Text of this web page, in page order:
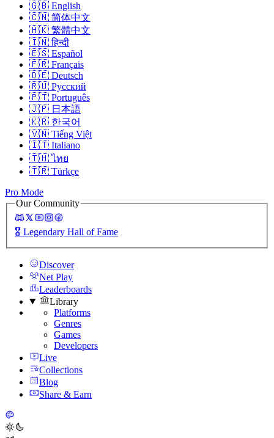
🇬🇧 English
🇨🇳 简体中文
🇭🇰 繁體中文
🇮🇳 हिन्दी
🇪🇸 Español
🇫🇷 Français
🇩🇪 Deutsch
🇷🇺 Русский
🇵🇹 Português
🇯🇵 日本語
🇰🇷 한국어
🇻🇳 Tiếng Việt
🇮🇹 Italiano
🇹🇭 ไทย
🇹🇷 Türkçe
Pro Mode
Our Community
🎖️ Legendary Hall of Fame
Discover
Net Play
Leaderboards
Library
Platforms
Genres
Games
Developers
Live
Collections
Blog
Share & Earn